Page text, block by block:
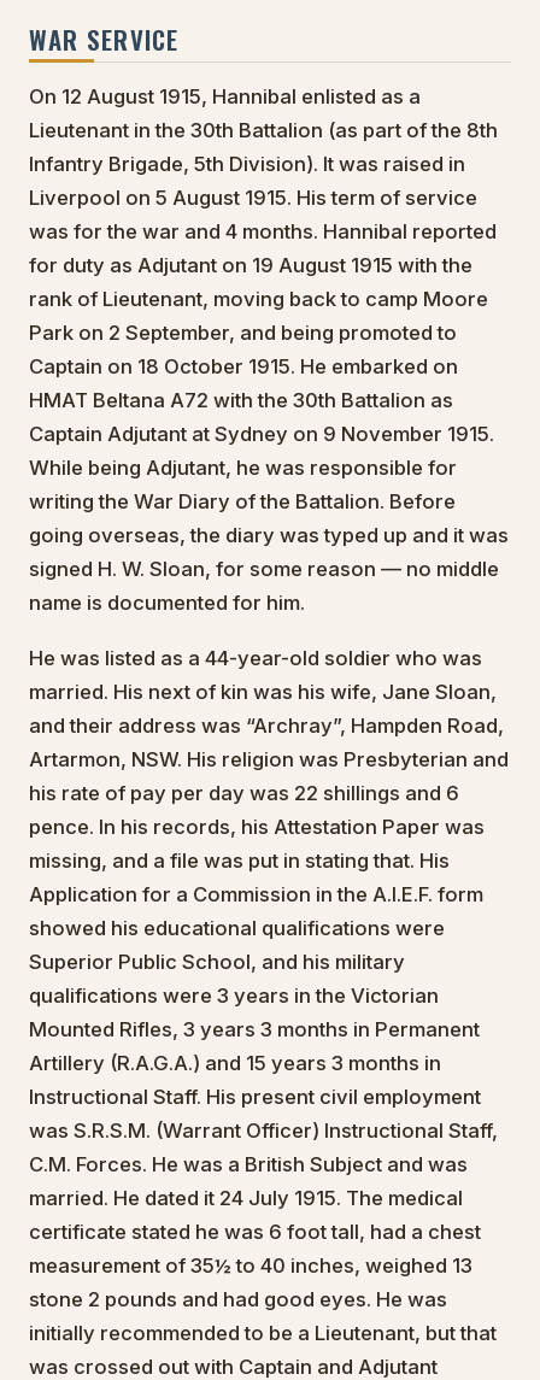
WAR SERVICE
On 12 August 1915, Hannibal enlisted as a
Lieutenant in the 30th Battalion (as part of the 8th
Infantry Brigade, 5th Division). It was raised in
Liverpool on 5 August 1915. His term of service
was for the war and 4 months. Hannibal reported
for duty as Adjutant on 19 August 1915 with the
rank of Lieutenant, moving back to camp Moore
Park on 2 September, and being promoted to
Captain on 18 October 1915. He embarked on
HMAT Beltana A72 with the 30th Battalion as
Captain Adjutant at Sydney on 9 November 1915.
While being Adjutant, he was responsible for
writing the War Diary of the Battalion. Before
going overseas, the diary was typed up and it was
signed H. W. Sloan, for some reason — no middle
name is documented for him.
He was listed as a 44-year-old soldier who was
married. His next of kin was his wife, Jane Sloan,
and their address was “Archray”, Hampden Road,
Artarmon, NSW. His religion was Presbyterian and
his rate of pay per day was 22 shillings and 6
pence. In his records, his Attestation Paper was
missing, and a file was put in stating that. His
Application for a Commission in the A.I.E.F. form
showed his educational qualifications were
Superior Public School, and his military
qualifications were 3 years in the Victorian
Mounted Rifles, 3 years 3 months in Permanent
Artillery (R.A.G.A.) and 15 years 3 months in
Instructional Staff. His present civil employment
was S.R.S.M. (Warrant Officer) Instructional Staff,
C.M. Forces. He was a British Subject and was
married. He dated it 24 July 1915. The medical
certificate stated he was 6 foot tall, had a chest
measurement of 35½ to 40 inches, weighed 13
stone 2 pounds and had good eyes. He was
initially recommended to be a Lieutenant, but that
was crossed out with Captain and Adjutant